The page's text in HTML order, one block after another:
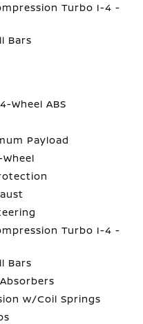
Turbo I-4 -
Bars
Wheel ABS
Payload
Turbo I-4 -
Bars
w/Coil Springs